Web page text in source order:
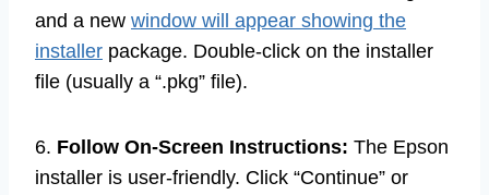
and a new window will appear showing the
installer package. Double-click on the installer
file (usually a “.pkg” file).
6. Follow On-Screen Instructions: The Epson
installer is user-friendly. Click “Continue” or